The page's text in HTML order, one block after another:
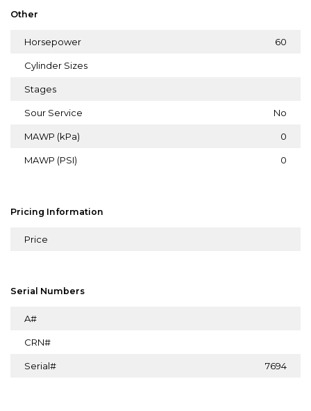
Other
Horsepower 60
Cylinder Sizes
Stages
Sour Service No
MAWP (kPa) 0
MAWP (PSI) 0
Pricing Information
Price
Serial Numbers
A#
CRN#
Serial# 7694